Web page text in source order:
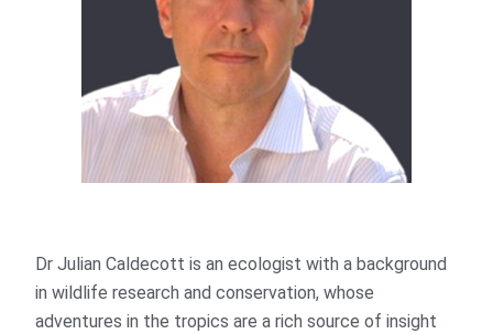
Dr Julian Caldecott is an ecologist with a background
in wildlife research and conservation, whose
adventures in the tropics are a rich source of insight